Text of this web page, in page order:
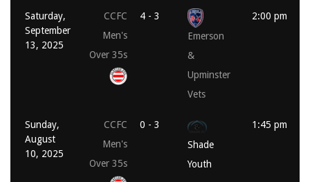
Saturday,
September
13, 2025
CCFC
Men's
Over 35s
4 - 3
Emerson
&
Upminster
Vets
2:00 pm
Sunday,
August
10, 2025
CCFC
Men's
Over 35s
0 - 3
Shade
Youth
1:45 pm